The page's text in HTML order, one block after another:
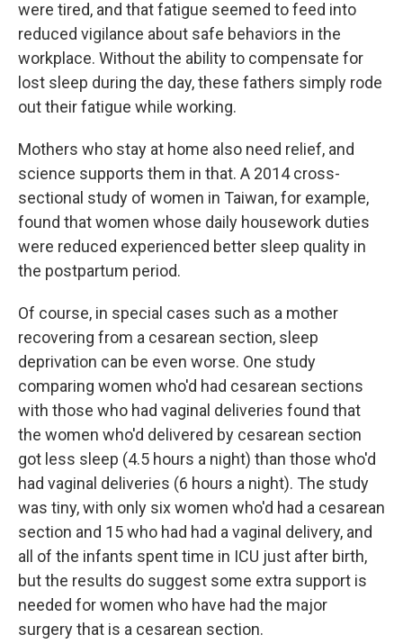
were tired, and that fatigue seemed to feed into
reduced vigilance about safe behaviors in the
workplace. Without the ability to compensate for
lost sleep during the day, these fathers simply rode
out their fatigue while working.
Mothers who stay at home also need relief, and
science supports them in that. A 2014 cross-
sectional study of women in Taiwan, for example,
found that women whose daily housework duties
were reduced experienced better sleep quality in
the postpartum period.
Of course, in special cases such as a mother
recovering from a cesarean section, sleep
deprivation can be even worse. One study
comparing women who'd had cesarean sections
with those who had vaginal deliveries found that
the women who'd delivered by cesarean section
got less sleep (4.5 hours a night) than those who'd
had vaginal deliveries (6 hours a night). The study
was tiny, with only six women who'd had a cesarean
section and 15 who had had a vaginal delivery, and
all of the infants spent time in ICU just after birth,
but the results do suggest some extra support is
needed for women who have had the major
surgery that is a cesarean section.